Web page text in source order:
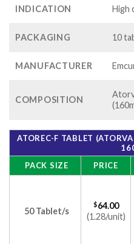
INDICATION High
PACKAGING 10
MANUFACTURER
COMPOSITION
ATOREC-F TABLET
PACK SIZE
PRICE
50 Tablet/s
$64.00
(1.28/unit)